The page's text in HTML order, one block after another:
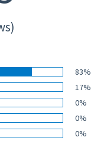
83%
17%
0%
0%
0%